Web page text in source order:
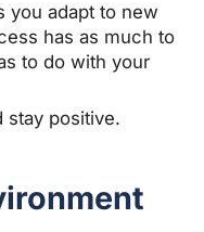
you adapt to new
has as much to
to do with your
stay positive.